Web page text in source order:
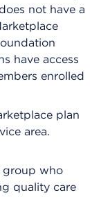
not have a
have access
enrolled
plan
area.
group who
quality care